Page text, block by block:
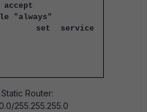
Router:
255.255.255.0